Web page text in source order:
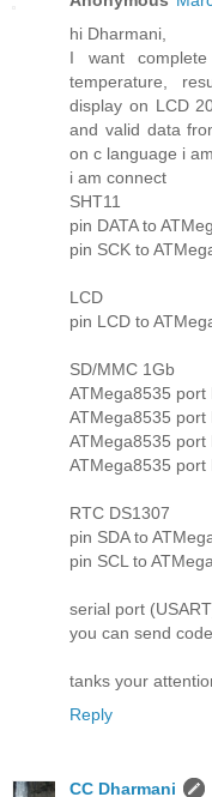
hi Dharmani,
I want
temperature,
display on LCD
and valid data
on c language i
i am connect
SHT11
pin DATA to
pin SCK to
LCD
pin LCD to
SD/MMC 1Gb
ATMega8535 port
ATMega8535 port
ATMega8535 port
ATMega8535 port
RTC DS1307
pin SDA to
pin SCL to
serial port
you can send
tanks your
Reply
CC Dharmani